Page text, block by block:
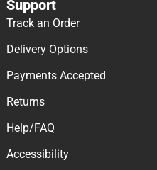
Support
Track an Order
Delivery Options
Payments Accepted
Returns
Help/FAQ
Accessibility